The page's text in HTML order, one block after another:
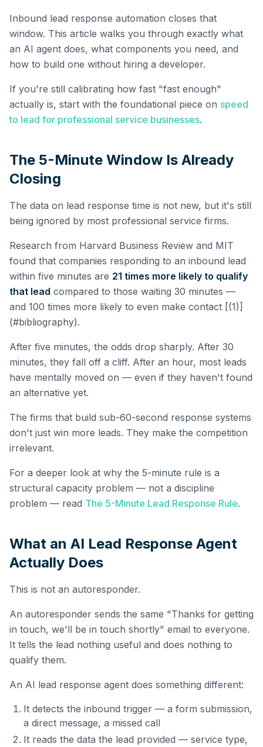
Inbound lead response automation closes that
window. This article walks you through exactly what
an AI agent does, what components you need, and
how to build one without hiring a developer.
If you're still calibrating how fast "fast enough"
actually is, start with the foundational piece on speed
to lead for professional service businesses.
The 5-Minute Window Is Already
Closing
The data on lead response time is not new, but it's still
being ignored by most professional service firms.
Research from Harvard Business Review and MIT
found that companies responding to an inbound lead
within five minutes are 21 times more likely to qualify
that lead compared to those waiting 30 minutes —
and 100 times more likely to even make contact [(1)]
(#bibliography).
After five minutes, the odds drop sharply. After 30
minutes, they fall off a cliff. After an hour, most leads
have mentally moved on — even if they haven't found
an alternative yet.
The firms that build sub-60-second response systems
don't just win more leads. They make the competition
irrelevant.
For a deeper look at why the 5-minute rule is a
structural capacity problem — not a discipline
problem — read The 5-Minute Lead Response Rule.
What an AI Lead Response Agent
Actually Does
This is not an autoresponder.
An autoresponder sends the same "Thanks for getting
in touch, we'll be in touch shortly" email to everyone.
It tells the lead nothing useful and does nothing to
qualify them.
An AI lead response agent does something different:
It detects the inbound trigger — a form submission,
a direct message, a missed call
It reads the data the lead provided — service type,